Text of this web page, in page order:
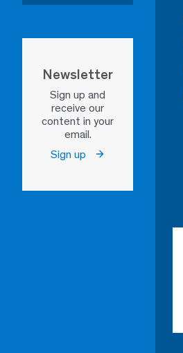
Newsletter
Sign up and
receive our
content in your
email.
Sign up